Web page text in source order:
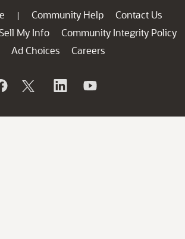
| Community Help
Contact Us
My Info
Community Integrity Policy
Ad Choices
Careers